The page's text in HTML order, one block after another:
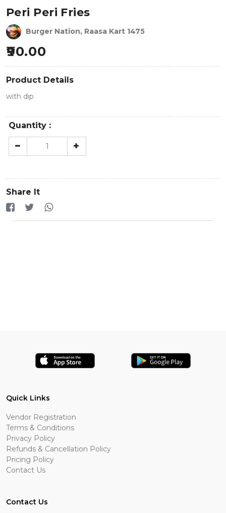
Peri Peri Fries
Burger Nation, Raasa Kart 1475
90.00
Product Details
with dip
Quantity :
Share It
Quick Links
Vendor Registration
Terms & Conditions
Privacy Policy
Refunds & Cancellation Policy
Pricing Policy
Contact Us
Contact Us